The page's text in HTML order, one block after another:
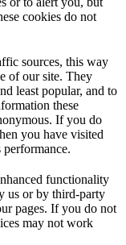
cookies do not
sources, this way
of our site. They
least popular, and to
these
If you do
you have visited
functionality
us or by third-party
pages. If you do not
may not work